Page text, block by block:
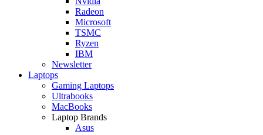
Radeon
Microsoft
TSMC
Ryzen
IBM
Newsletter
Laptops
Gaming Laptops
Ultrabooks
MacBooks
Laptop Brands
Asus